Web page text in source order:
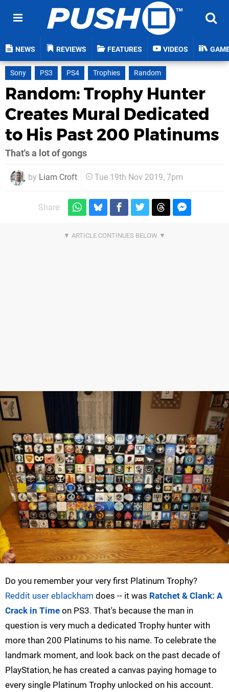
NEWS REVIEWS FEATURES VIDEOS
Sony PS3 PS4 Trophies Random
Random: Trophy Hunter
Creates Mural Dedicated
to His Past 200 Platinums
That's a lot of gongs
by Liam Croft Tue 19th Nov 2019, 7pm
Share:
Do you remember your very first Platinum Trophy?
Reddit user eblackham does -- it was Ratchet & Clank: A
Crack in Time on PS3. That's because the man in
question is very much a dedicated Trophy hunter with
more than 200 Platinums to his name. To celebrate the
landmark moment, and look back on the past decade of
PlayStation, he has created a canvas paying homage to
every single Platinum Trophy unlocked on his account.